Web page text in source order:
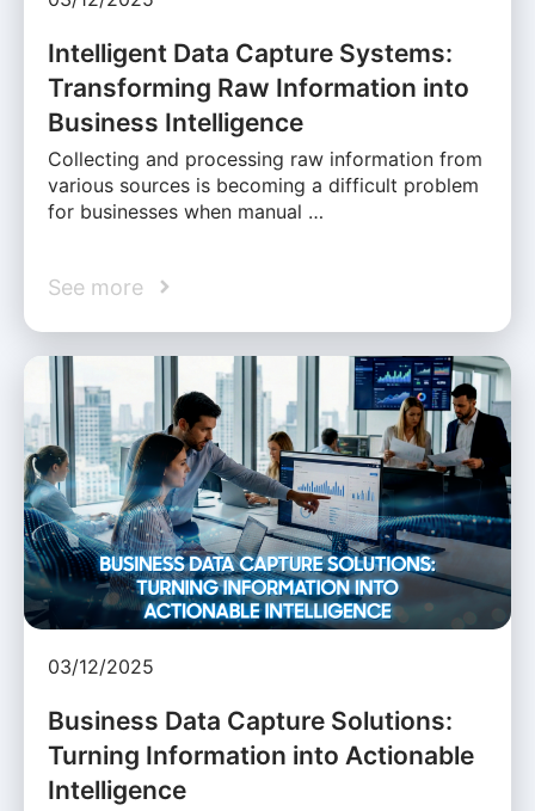
Intelligent Data Capture Systems:
Transforming Raw Information into
Business Intelligence
Collecting and processing raw information from
various sources is becoming a difficult problem
for businesses when manual …
See more
03/12/2025
Business Data Capture Solutions:
Turning Information into Actionable
Intelligence